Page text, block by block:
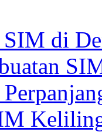
SIM di